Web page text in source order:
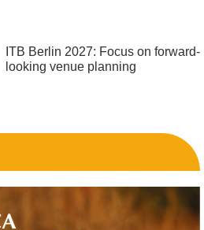
ITB Berlin 2027: Focus on forward-
looking venue planning